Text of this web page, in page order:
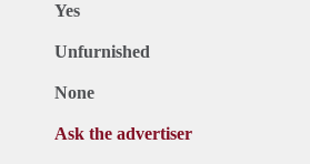
Yes
Unfurnished
None
Ask the advertiser